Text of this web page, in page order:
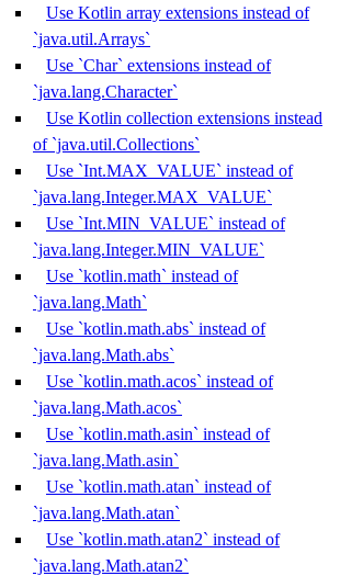
Use Kotlin array extensions instead of
`java.util.Arrays`
Use `Char` extensions instead of
`java.lang.Character`
Use Kotlin collection extensions instead
of `java.util.Collections`
Use `Int.MAX_VALUE` instead of
`java.lang.Integer.MAX_VALUE`
Use `Int.MIN_VALUE` instead of
`java.lang.Integer.MIN_VALUE`
Use `kotlin.math` instead of
`java.lang.Math`
Use `kotlin.math.abs` instead of
`java.lang.Math.abs`
Use `kotlin.math.acos` instead of
`java.lang.Math.acos`
Use `kotlin.math.asin` instead of
`java.lang.Math.asin`
Use `kotlin.math.atan` instead of
`java.lang.Math.atan`
Use `kotlin.math.atan2` instead of
`java.lang.Math.atan2`